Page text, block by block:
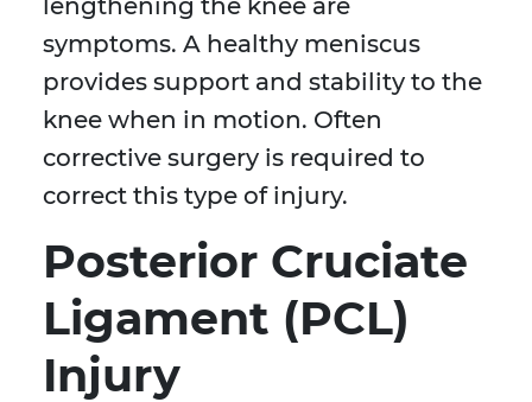
lengthening the knee are
symptoms. A healthy meniscus
provides support and stability to the
knee when in motion. Often
corrective surgery is required to
correct this type of injury.
Posterior Cruciate
Ligament (PCL)
Injury